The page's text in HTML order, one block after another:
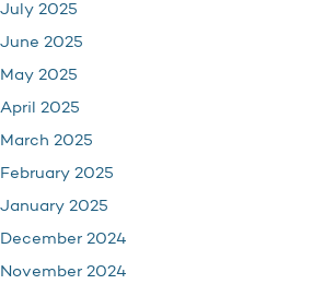
July 2025
June 2025
May 2025
April 2025
March 2025
February 2025
January 2025
December 2024
November 2024